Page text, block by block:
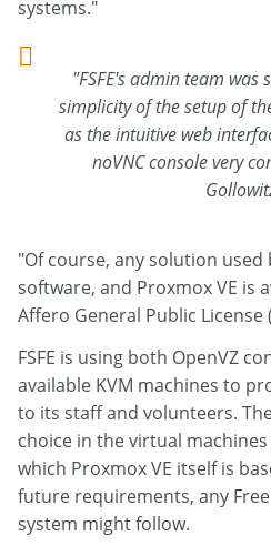
systems."
"FSFE's admin team was
simplicity of the setup of
as the intuitive web
noVNC console very
"Of course, any solution used
software, and Proxmox VE is
Affero General Public License
FSFE is using both OpenVZ
available KVM machines to
to its staff and volunteers.
choice in the virtual
which Proxmox VE itself is
future requirements, any
system might follow.